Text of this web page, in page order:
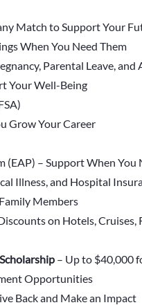
Match to Support Your
When You Need Them
Parental Leave,
Your Well-Being
Grow Your Career
(EAP) – Support When
Illness, and Hospital
Members
on Hotels,
– Up to $40,000
Opportunities
Back and Make an Impact